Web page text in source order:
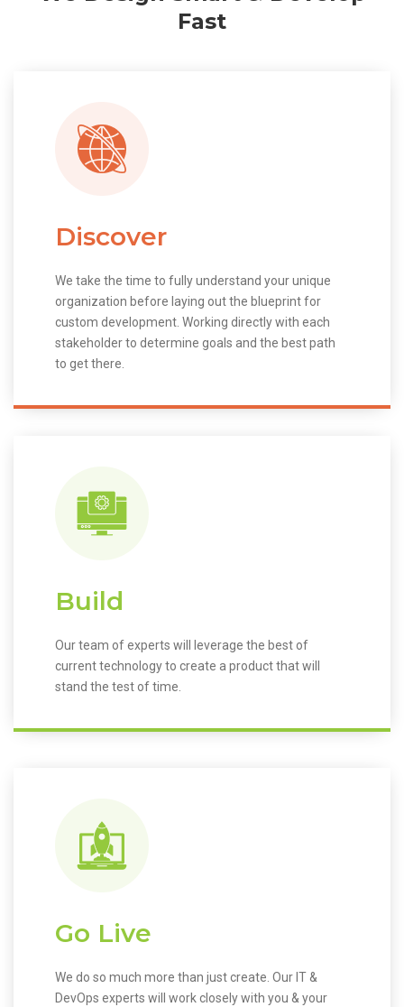
Fast
Discover
We take the time to fully understand your unique
organization before laying out the blueprint for
custom development. Working directly with each
stakeholder to determine goals and the best path
to get there.
Build
Our team of experts will leverage the best of
current technology to create a product that will
stand the test of time.
Go Live
We do so much more than just create. Our IT &
DevOps experts will work closely with you & your